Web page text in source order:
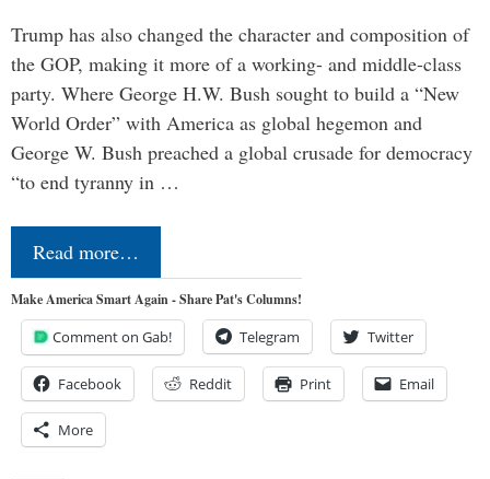
Trump has also changed the character and composition of
the GOP, making it more of a working- and middle-class
party. Where George H.W. Bush sought to build a “New
World Order” with America as global hegemon and
George W. Bush preached a global crusade for democracy
“to end tyranny in …
Read more…
Make America Smart Again - Share Pat's Columns!
Comment on Gab! Telegram Twitter
Facebook Reddit Print Email
More